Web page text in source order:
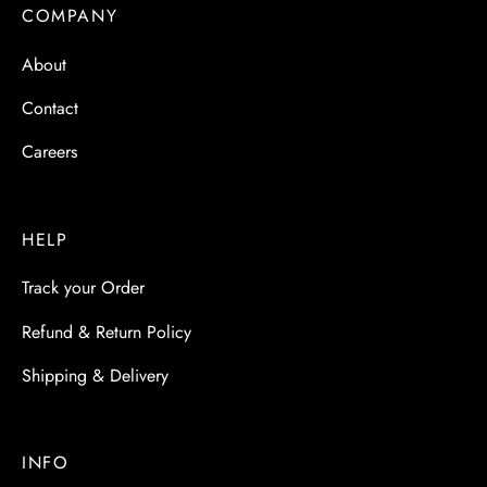
COMPANY
About
Contact
Careers
HELP
Track your Order
Refund & Return Policy
Shipping & Delivery
INFO
Molds
& Dish Plates